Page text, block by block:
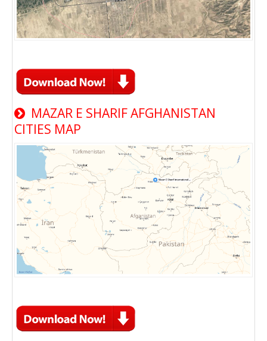
MAZAR E SHARIF AFGHANISTAN
CITIES MAP